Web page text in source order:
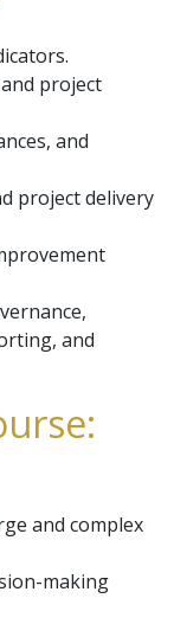
project
and
project delivery
and
and complex
making